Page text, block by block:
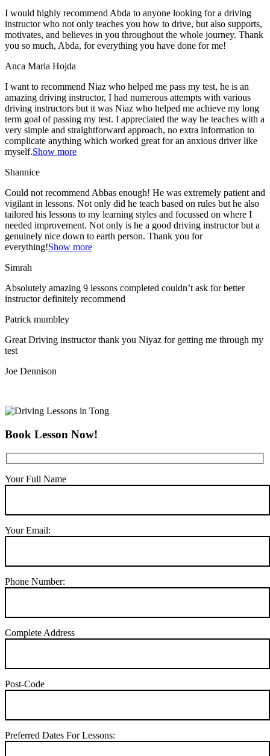
I would highly recommend Abda to anyone looking for a driving
instructor who not only teaches you how to drive, but also supports,
motivates, and believes in you throughout the whole journey. Thank
you so much, Abda, for everything you have done for me!
Anca Maria Hojda
I want to recommend Niaz who helped me pass my test, he is an
amazing driving instructor, I had numerous attempts with various
driving instructors but it was Niaz who helped me achieve my long
term goal of passing my test. I appreciated the way he teaches with a
very simple and straightforward approach, no extra information to
complicate anything which worked great for an anxious driver like
myself.Show more
Shannice
Could not recommend Abbas enough! He was extremely patient and
vigilant in lessons. Not only did he teach based on rules but he also
tailored his lessons to my learning styles and focussed on where I
needed improvement. Not only is he a good driving instructor but a
genuinely nice down to earth person. Thank you for
everything!Show more
Simrah
Absolutely amazing 9 lessons completed couldn’t ask for better
instructor definitely recommend
Patrick mumbley
Great Driving instructor thank you Niyaz for getting me through my
test
Joe Dennison
Book Lesson Now!
Your Full Name
Your Email:
Phone Number:
Complete Address
Post-Code
Preferred Dates For Lessons: